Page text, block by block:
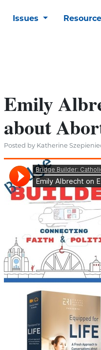
Issues
Emily
about
Posted by Katherine